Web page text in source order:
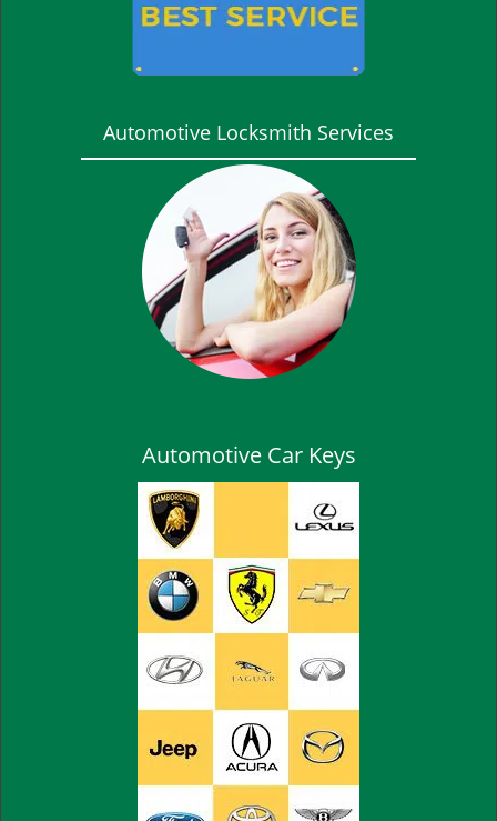
Automotive Locksmith Services
Automotive Car Keys